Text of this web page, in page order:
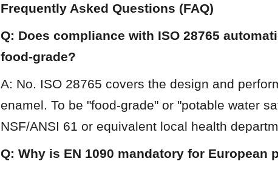
Frequently Asked Questions (FAQ)
Q: Does compliance with ISO 28765
food-grade?
A: No. ISO 28765 covers the design and
enamel. To be "food-grade" or "potable water
NSF/ANSI 61 or equivalent local health
Q: Why is EN 1090 mandatory for European